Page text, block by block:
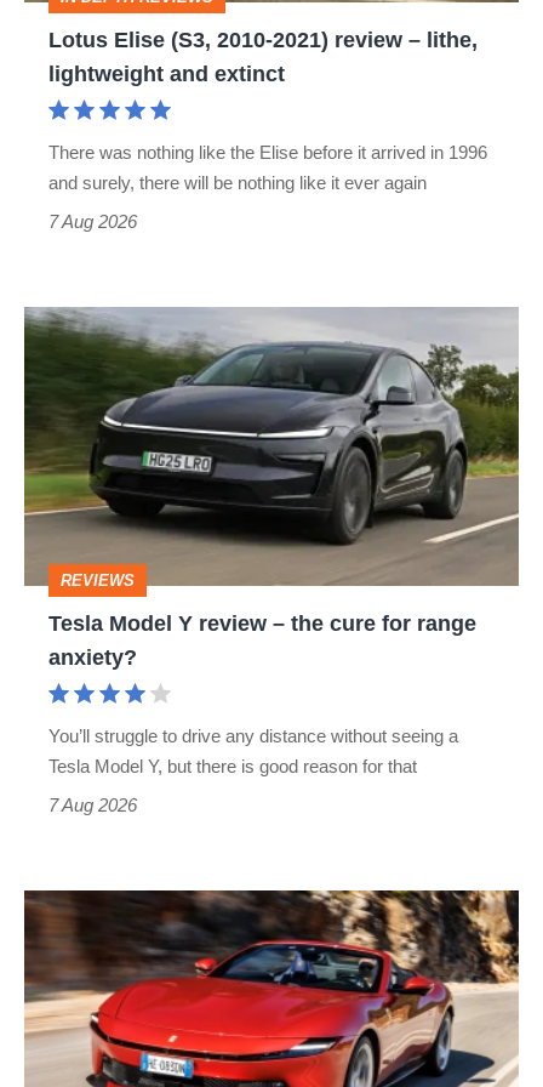
lithe,
lightweight
Lotus Elise (S3, 2010-2021) review – lithe,
lightweight and extinct
There was nothing like the Elise before it arrived in 1996
and surely, there will be nothing like it ever again
7 Aug 2026
Tesla
Y
–
the
range
REVIEWS
Tesla Model Y review – the cure for range
anxiety?
You’ll struggle to drive any distance without seeing a
Tesla Model Y, but there is good reason for that
7 Aug 2026
Ferrari
Amalfi
Spider
review
–